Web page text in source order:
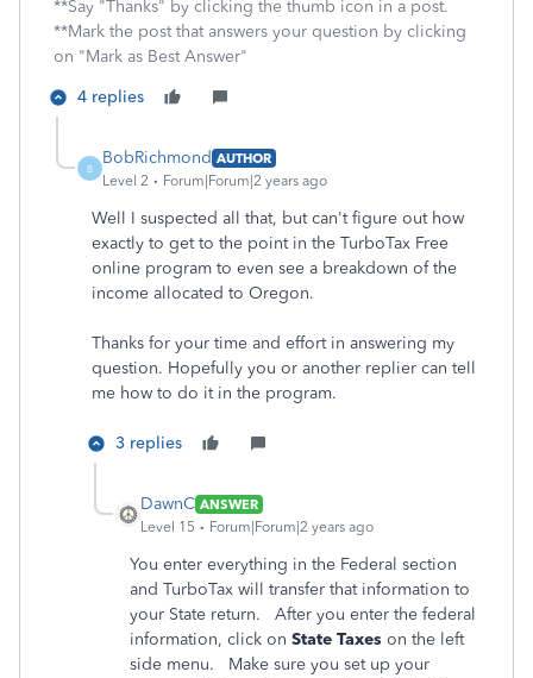
**Say "Thanks" by clicking the thumb icon in a post.
**Mark the post that answers your question by clicking
on "Mark as Best Answer"
4 replies
B
BobRichmond AUTHOR
Level 2
Forum|Forum|2 years ago
Well I suspected all that, but can't figure out how
exactly to get to the point in the TurboTax Free
online program to even see a breakdown of the
income allocated to Oregon.
Thanks for your time and effort in answering my
question. Hopefully you or another replier can tell
me how to do it in the program.
3 replies
DawnC ANSWER
Level 15
Forum|Forum|2 years ago
You enter everything in the Federal section
and TurboTax will transfer that information to
your State return. After you enter the federal
information, click on State Taxes on the left
side menu. Make sure you set up your